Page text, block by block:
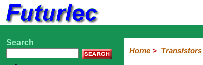
Home
Electronic
Hardware
Microcontroller
Books
Electronic
Search
Home> Transistors